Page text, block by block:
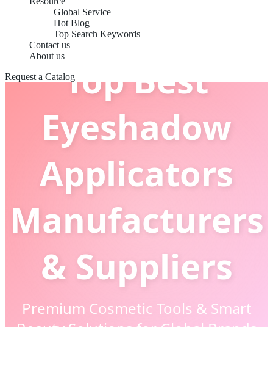
Global Service
Hot Blog
Top Search Keywords
Contact us
About us
Request a CatalogTop Best
Eyeshadow
Applicators
Manufacturers
& Suppliers
Premium Cosmetic Tools & Smart
Beauty Solutions for Global Brands